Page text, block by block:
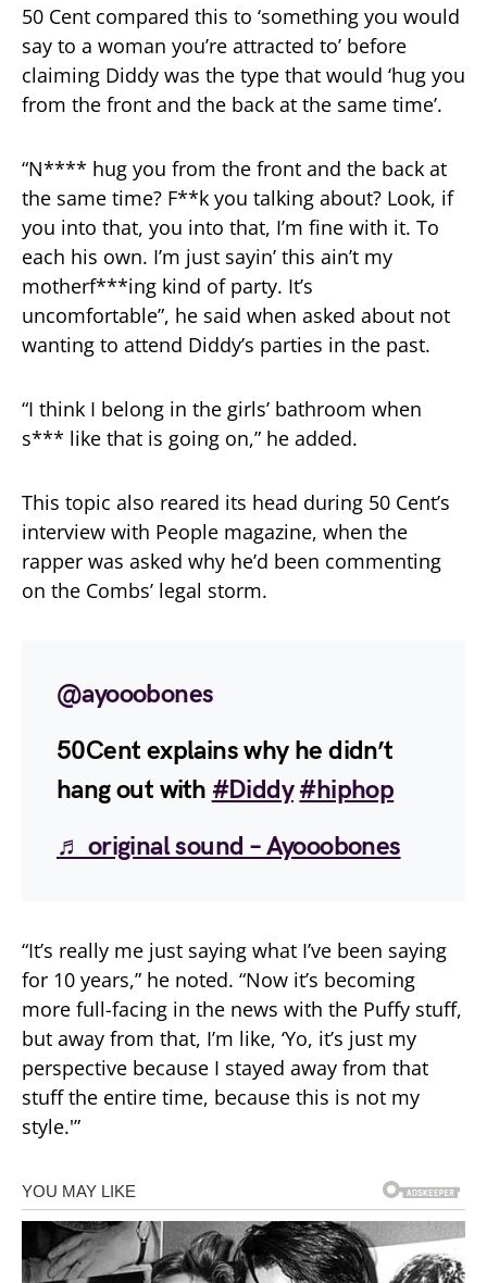
50 Cent compared this to ‘something you would
say to a woman you’re attracted to’ before
claiming Diddy was the type that would ‘hug you
from the front and the back at the same time’.
“N**** hug you from the front and the back at
the same time? F**k you talking about? Look, if
you into that, you into that, I’m fine with it. To
each his own. I’m just sayin’ this ain’t my
motherf***ing kind of party. It’s
uncomfortable”, he said when asked about not
wanting to attend Diddy’s parties in the past.
“I think I belong in the girls’ bathroom when
s*** like that is going on,” he added.
This topic also reared its head during 50 Cent’s
interview with People magazine, when the
rapper was asked why he’d been commenting
on the Combs’ legal storm.
@ayooobones
50Cent explains why he didn’t
hang out with #Diddy #hiphop
♬ original sound – Ayooobones
“It’s really me just saying what I’ve been saying
for 10 years,” he noted. “Now it’s becoming
more full-facing in the news with the Puffy stuff,
but away from that, I’m like, ‘Yo, it’s just my
perspective because I stayed away from that
stuff the entire time, because this is not my
style.'”